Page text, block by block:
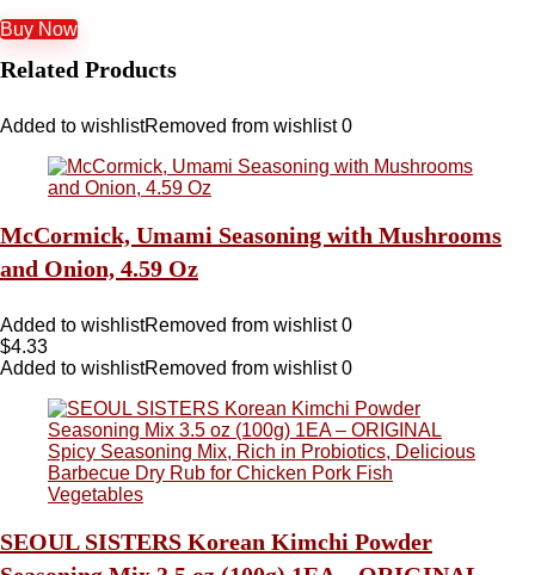
Buy Now
Related Products
Added to wishlistRemoved from wishlist 0
McCormick, Umami Seasoning with Mushrooms
and Onion, 4.59 Oz
Added to wishlistRemoved from wishlist 0
$4.33
Added to wishlistRemoved from wishlist 0
SEOUL SISTERS Korean Kimchi Powder